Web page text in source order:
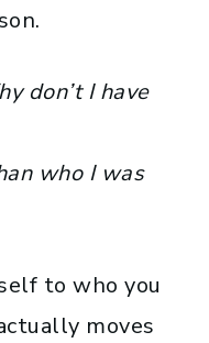
don’t I have
who I was
to who you
moves